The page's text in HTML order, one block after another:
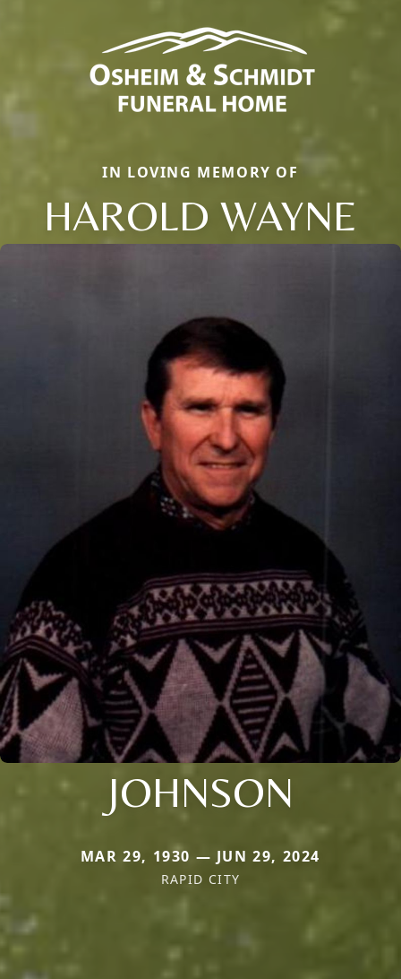
IN LOVING MEMORY OF
HAROLD WAYNE
JOHNSON
MAR 29, 1930 — JUN 29, 2024
RAPID CITY